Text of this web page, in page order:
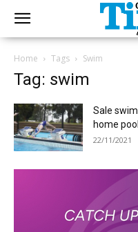
Home Tags Swim
Tag: swim
Sale
home pool
22/11/2021